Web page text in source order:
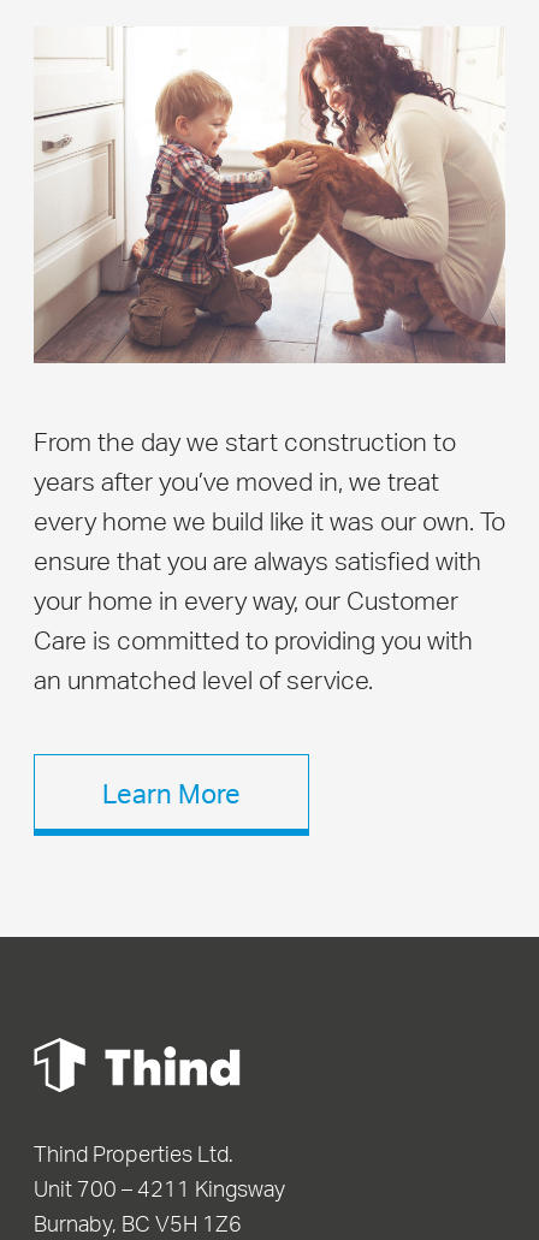
From the day we start construction to
years after you’ve moved in, we treat
every home we build like it was our own. To
ensure that you are always satisfied with
your home in every way, our Customer
Care is committed to providing you with
an unmatched level of service.
Learn More
Thind Properties Ltd.
Unit 700 – 4211 Kingsway
Burnaby, BC V5H 1Z6